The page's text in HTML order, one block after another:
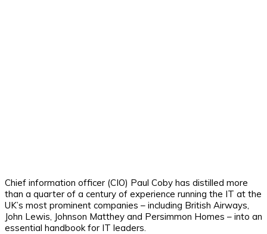
Chief information officer (CIO) Paul Coby has distilled more
than a quarter of a century of experience running the IT at the
UK’s most prominent companies – including British Airways,
John Lewis, Johnson Matthey and Persimmon Homes – into an
essential handbook for IT leaders.